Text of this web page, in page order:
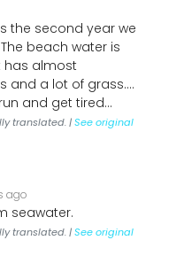
the second year we
beach water is
has almost
and a lot of grass....
and get tired...
translated. |See original
ago
seawater.
translated. |See original